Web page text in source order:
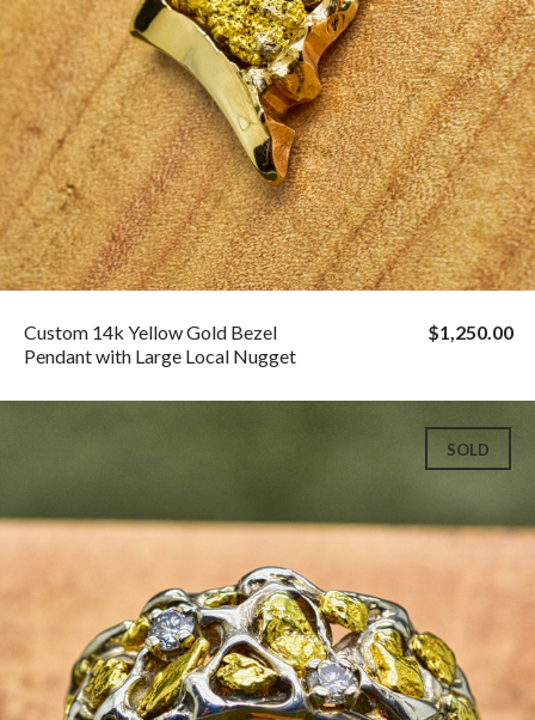
Custom 14k Yellow Gold Bezel
Pendant with Large Local Nugget
$1,250.00
SOLD